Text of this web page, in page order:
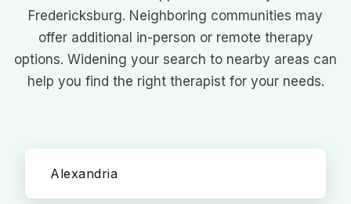
Fredericksburg. Neighboring communities may
offer additional in-person or remote therapy
options. Widening your search to nearby areas can
help you find the right therapist for your needs.
Alexandria